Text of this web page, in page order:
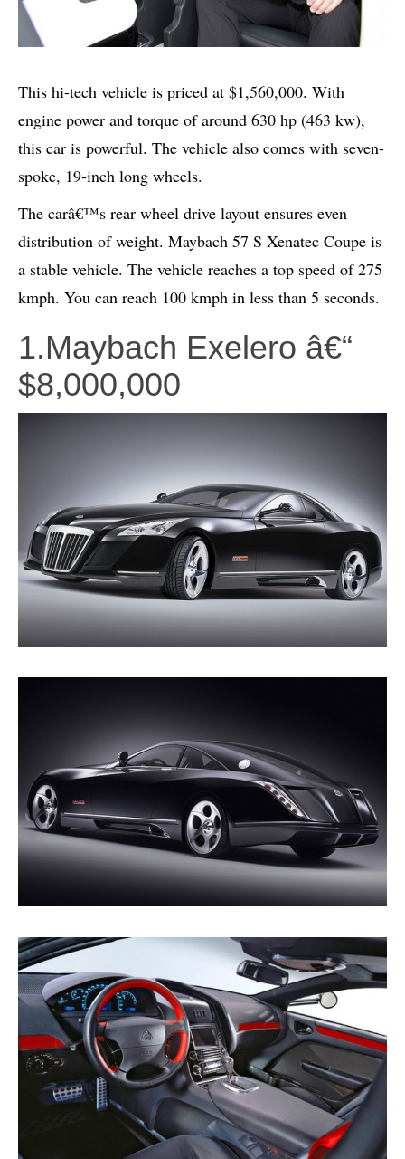
This hi-tech vehicle is priced at $1,560,000. With
engine power and torque of around 630 hp (463 kw),
this car is powerful. The vehicle also comes with seven-
spoke, 19-inch long wheels.
The carâ€™s rear wheel drive layout ensures even
distribution of weight. Maybach 57 S Xenatec Coupe is
a stable vehicle. The vehicle reaches a top speed of 275
kmph. You can reach 100 kmph in less than 5 seconds.
1.Maybach Exelero â€“
$8,000,000